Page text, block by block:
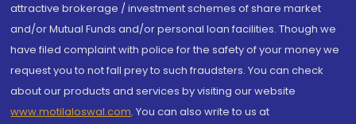
attractive brokerage / investment schemes of share market
and/or Mutual Funds and/or personal loan facilities. Though we
have filed complaint with police for the safety of your money we
request you to not fall prey to such fraudsters. You can check
about our products and services by visiting our website
www.motilaloswal.com. You can also write to us at